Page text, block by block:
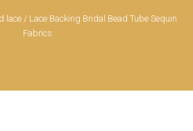
lace / Lace Backing Bridal Bead Tube Sequin
Fabrics